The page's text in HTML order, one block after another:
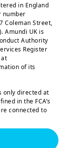
and the
the US
for
will
positioned
in England
number
Coleman Street,
Amundi UK is
Authority
Register
at
of its
only directed at
in the FCA’s
connected to
not a
this website.
intended for
by the
Square,
this information
use solely by
Handbook of